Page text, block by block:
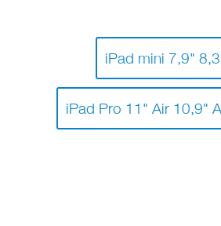
iPad mini 7,9"
iPad Pro 11" Air 10,9"